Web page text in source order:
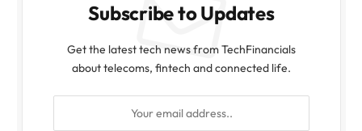
Subscribe to Updates
Get the latest tech news from TechFinancials
about telecoms, fintech and connected life.